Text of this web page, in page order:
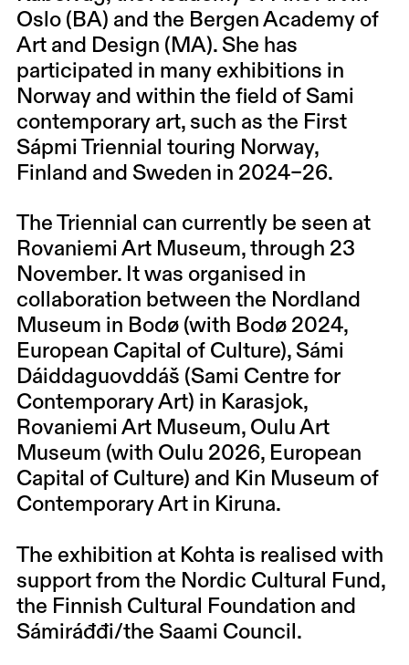
Oslo (BA) and the Bergen Academy of
Art and Design (MA). She has
participated in many exhibitions in
Norway and within the field of Sami
contemporary art, such as the First
Sápmi Triennial touring Norway,
Finland and Sweden in 2024–26.
The Triennial can currently be seen at
Rovaniemi Art Museum, through 23
November. It was organised in
collaboration between the Nordland
Museum in Bodø (with Bodø 2024,
European Capital of Culture), Sámi
Dáiddaguovddáš (Sami Centre for
Contemporary Art) in Karasjok,
Rovaniemi Art Museum, Oulu Art
Museum (with Oulu 2026, European
Capital of Culture) and Kin Museum of
Contemporary Art in Kiruna.
The exhibition at Kohta is realised with
support from the Nordic Cultural Fund,
the Finnish Cultural Foundation and
Sámiráđđi/the Saami Council.